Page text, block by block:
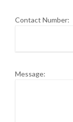
Contact Number:
Message: